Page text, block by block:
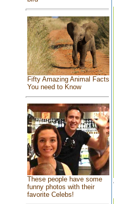
Fifty Amazing Animal Facts
You need to Know
These people have some
funny photos with their
favorite Celebs!